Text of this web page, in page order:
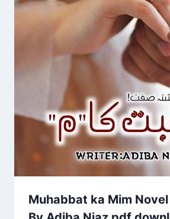
Muhabbat ka Mim